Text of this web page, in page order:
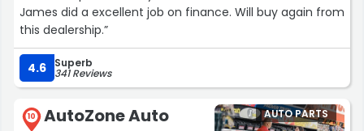
James did a excellent job on finance. Will buy again from
this dealership.”
4.6 Superb
341 Reviews
10
AutoZone Auto
AUTO PARTS